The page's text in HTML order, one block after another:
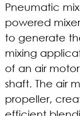
Pneumatic
powered
to generate
mixing
of an air
shaft. The air
propeller,